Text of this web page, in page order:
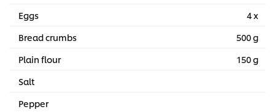
Eggs
4 x
Bread crumbs
500 g
Plain flour
150 g
Salt
Pepper